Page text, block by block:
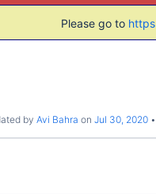
Please go to
by Avi Bahra on Jul 30, 2020